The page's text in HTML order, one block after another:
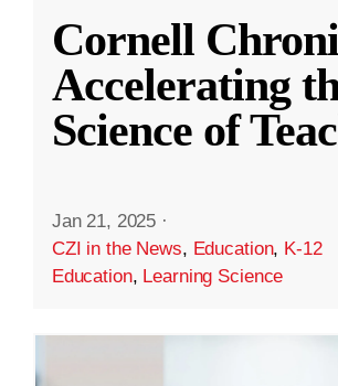
Cornell
Accelerating
Science of
Jan 21, 2025 ·
CZI in the News, Education, K-12
Education, Learning Science